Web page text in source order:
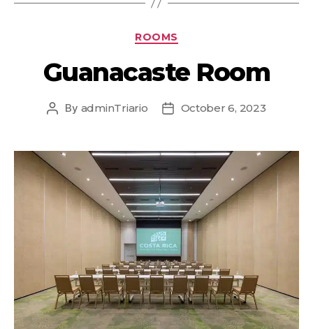
ROOMS
Guanacaste Room
By adminTriario October 6, 2023